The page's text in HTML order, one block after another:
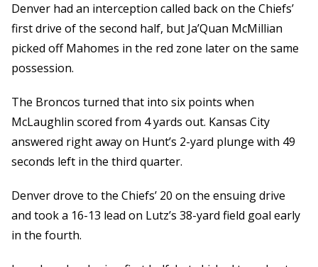
Denver had an interception called back on the Chiefs’
first drive of the second half, but Ja’Quan McMillian
picked off Mahomes in the red zone later on the same
possession.
The Broncos turned that into six points when
McLaughlin scored from 4 yards out. Kansas City
answered right away on Hunt’s 2-yard plunge with 49
seconds left in the third quarter.
Denver drove to the Chiefs’ 20 on the ensuing drive
and took a 16-13 lead on Lutz’s 38-yard field goal early
in the fourth.